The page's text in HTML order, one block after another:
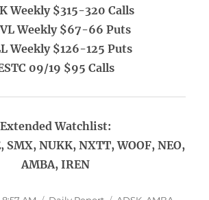
Weekly $315-320 Calls
Weekly $67-66 Puts
Weekly $126-125 Puts
09/19 $95 Calls
Extended Watchlist:
SMX, NUKK, NXTT, WOOF, NEO,
AMBA, IREN